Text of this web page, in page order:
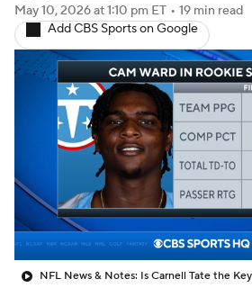
Injuries Transactions
Fantasy Paramount +
May 10, 2026at 1:10 pm ET • 19 min read
Add CBS Sports on Google